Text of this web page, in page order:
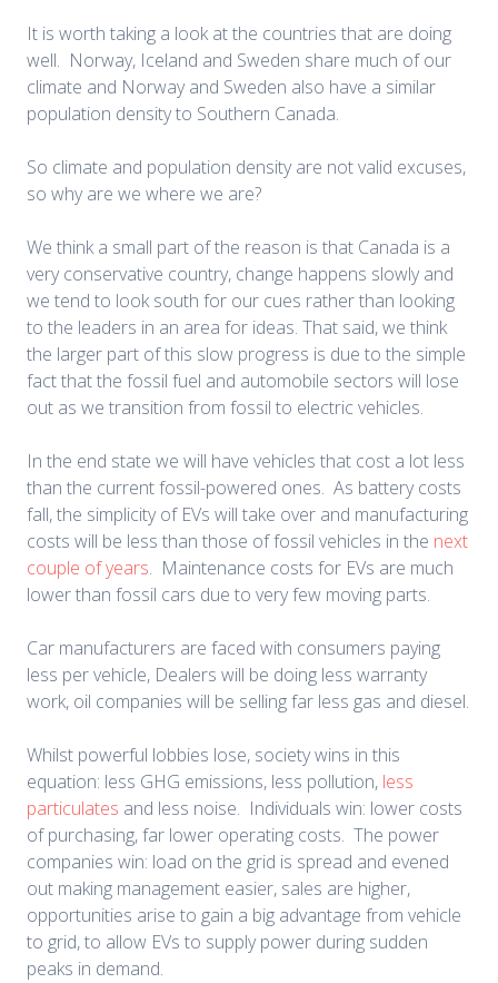
It is worth taking a look at the countries that are doing
well. Norway, Iceland and Sweden share much of our
climate and Norway and Sweden also have a similar
population density to Southern Canada.
So climate and population density are not valid excuses,
so why are we where we are?
We think a small part of the reason is that Canada is a
very conservative country, change happens slowly and
we tend to look south for our cues rather than looking
to the leaders in an area for ideas. That said, we think
the larger part of this slow progress is due to the simple
fact that the fossil fuel and automobile sectors will lose
out as we transition from fossil to electric vehicles.
In the end state we will have vehicles that cost a lot less
than the current fossil-powered ones. As battery costs
fall, the simplicity of EVs will take over and manufacturing
costs will be less than those of fossil vehicles in the next
couple of years. Maintenance costs for EVs are much
lower than fossil cars due to very few moving parts.
Car manufacturers are faced with consumers paying
less per vehicle, Dealers will be doing less warranty
work, oil companies will be selling far less gas and diesel.
Whilst powerful lobbies lose, society wins in this
equation: less GHG emissions, less pollution, less
particulates and less noise. Individuals win: lower costs
of purchasing, far lower operating costs. The power
companies win: load on the grid is spread and evened
out making management easier, sales are higher,
opportunities arise to gain a big advantage from vehicle
to grid, to allow EVs to supply power during sudden
peaks in demand.